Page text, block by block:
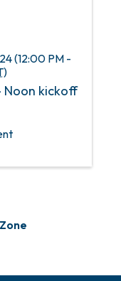
(12:00 PM -
)
Noon kickoff